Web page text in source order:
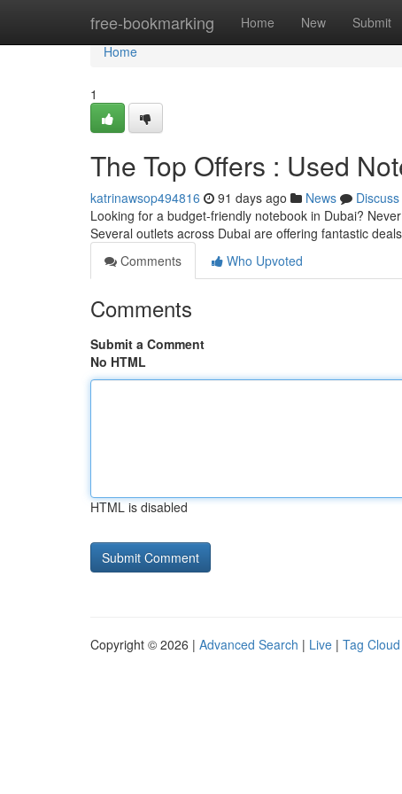
free-bookmarking Home New Submit
Home
Home
1
The Top Offers : Used
katrinawsop494816 91 days ago News
Discuss
Looking for a budget-friendly notebook in Dubai?
Several outlets across Dubai are offering fantastic
Comments
Who Upvoted
Comments
Submit a Comment
No HTML
HTML is disabled
Copyright © 2026 | Advanced Search | Live | Tag Cloud